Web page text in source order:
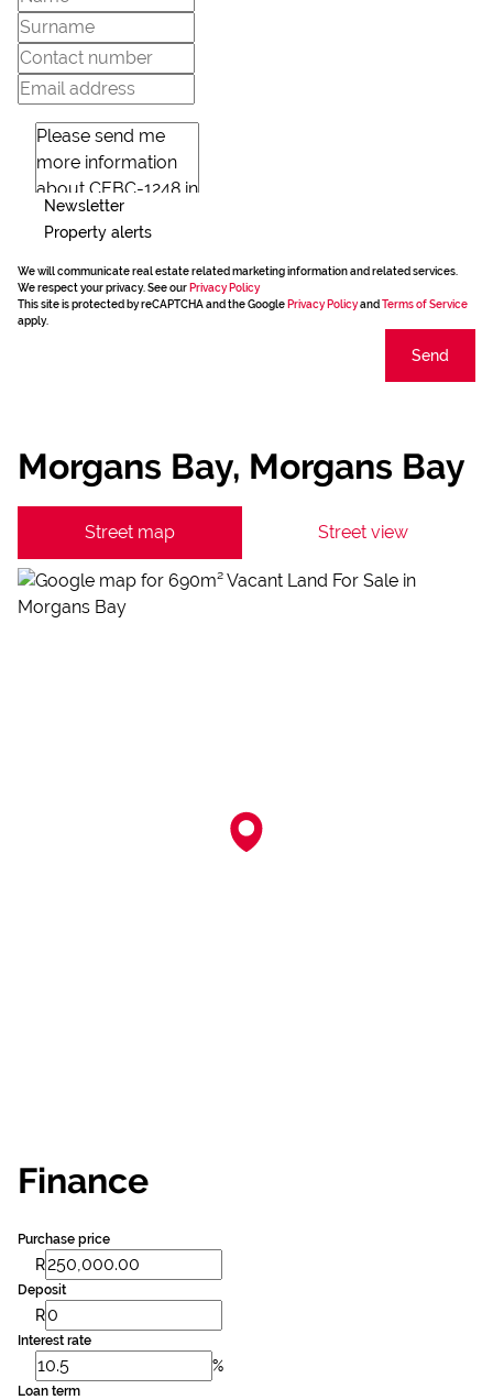
Newsletter
Property alerts
We will communicate real estate related marketing information and related services.
We respect your privacy. See our Privacy Policy
This site is protected by reCAPTCHA and the Google Privacy Policyand Terms of Service
apply.
Send
Morgans Bay, Morgans Bay
Street map Street view
Finance
Purchase price
R
Deposit
R
Interest rate
%
Loan term